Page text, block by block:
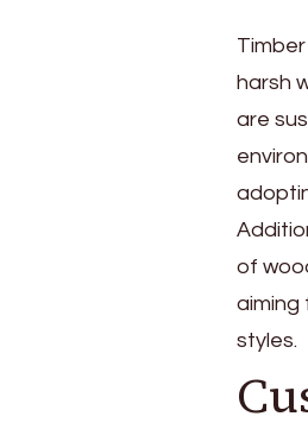
harsh
are
of
aiming
styles.